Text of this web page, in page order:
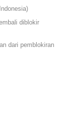
diblokir
dari pemblokiran